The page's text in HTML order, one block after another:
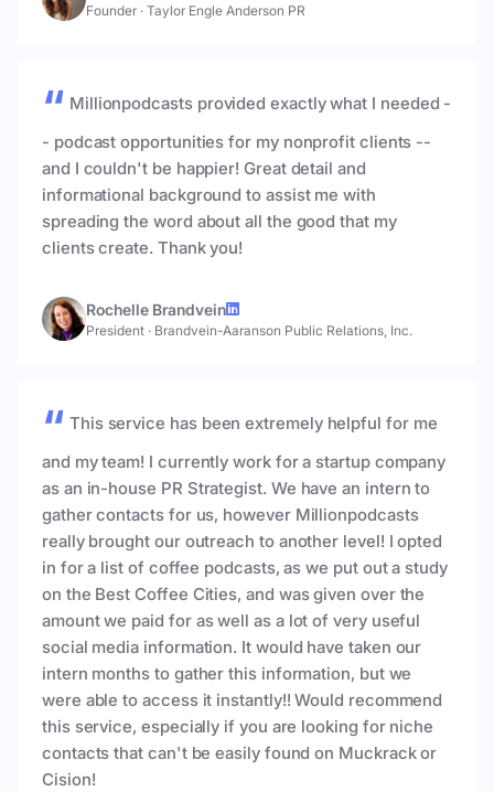
Founder · Taylor Engle Anderson PR
Millionpodcasts provided exactly what I needed -
- podcast opportunities for my nonprofit clients --
and I couldn't be happier! Great detail and
informational background to assist me with
spreading the word about all the good that my
clients create. Thank you!
Rochelle Brandvein
President · Brandvein-Aaranson Public Relations, Inc.
This service has been extremely helpful for me
and my team! I currently work for a startup company
as an in-house PR Strategist. We have an intern to
gather contacts for us, however Millionpodcasts
really brought our outreach to another level! I opted
in for a list of coffee podcasts, as we put out a study
on the Best Coffee Cities, and was given over the
amount we paid for as well as a lot of very useful
social media information. It would have taken our
intern months to gather this information, but we
were able to access it instantly!! Would recommend
this service, especially if you are looking for niche
contacts that can't be easily found on Muckrack or
Cision!